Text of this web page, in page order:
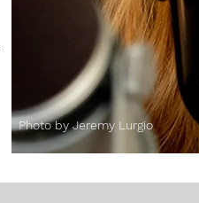
Photo by Jeremy Lurgio